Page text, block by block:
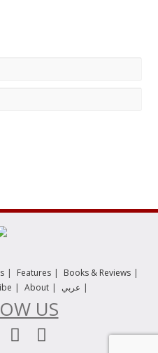
| Features | Books & Reviews |
| About | عربي |
US